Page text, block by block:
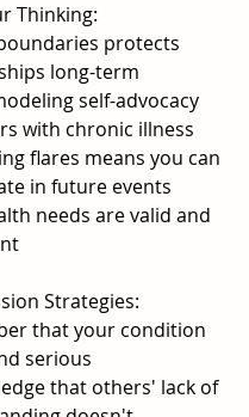
Thinking:
protects
long-term
self-advocacy
with chronic illness
flares means you can
in future events
needs are valid and
Strategies:
that your condition
serious
that others' lack of